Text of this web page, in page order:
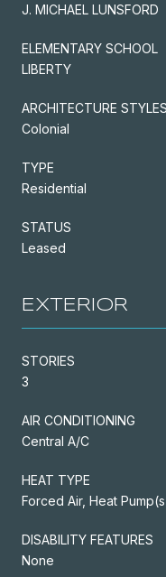
J. MICHAEL LUNSFORD
ELEMENTARY SCHOOL
LIBERTY
ARCHITECTURE STYLES
Colonial
TYPE
Residential
STATUS
Leased
EXTERIOR
STORIES
3
AIR CONDITIONING
Central A/C
HEAT TYPE
Forced Air, Heat
DISABILITY FEATURES
None